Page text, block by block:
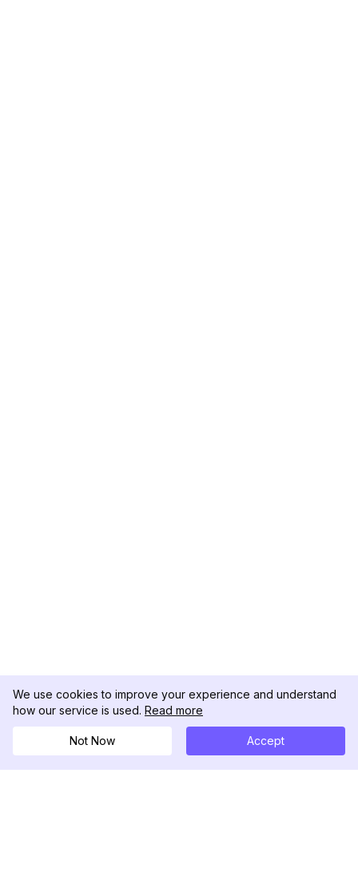
We use cookies to improve your experience and understand
how our service is used. Read more
Not Now Accept